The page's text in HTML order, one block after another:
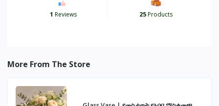
1 Reviews 25Products
More From The Store